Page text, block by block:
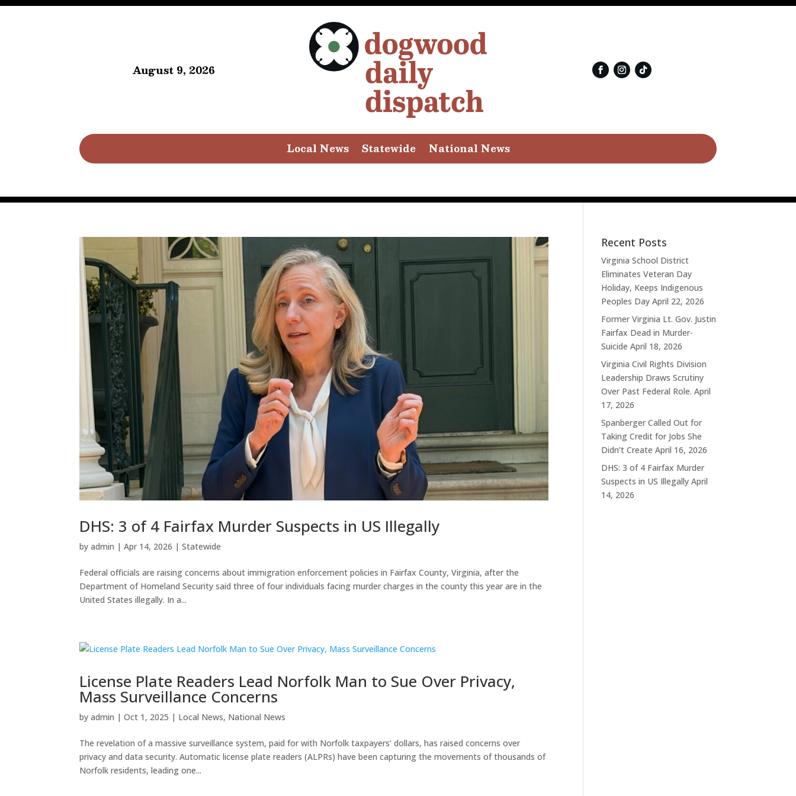
August 9, 2026
Local News Statewide National News
DHS: 3 of 4 Fairfax Murder Suspects in US Illegally
byadmin |Apr 14, 2026 |Statewide
Federal officials are raising concerns about immigration enforcement policies in Fairfax County, Virginia, after the
Department of Homeland Security said three of four individuals facing murder charges in the county this year are in the
United States illegally. In a...
License Plate Readers Lead Norfolk Man to Sue Over Privacy,
Mass Surveillance Concerns
byadmin |Oct 1, 2025 | Local News, National News
The revelation of a massive surveillance system, paid for with Norfolk taxpayers’ dollars, has raised concerns over
privacy and data security. Automatic license plate readers (ALPRs) have been capturing the movements of thousands of
Norfolk residents, leading one...
Recent Posts
Virginia School District
Eliminates Veteran Day
Holiday, Keeps Indigenous
Peoples Day April 22, 2026
Former Virginia Lt. Gov. Justin
Fairfax Dead in Murder-
Suicide April 18, 2026
Virginia Civil Rights Division
Leadership Draws Scrutiny
Over Past Federal Role. April
17, 2026
Spanberger Called Out for
Taking Credit for Jobs She
Didn’t Create April 16, 2026
DHS: 3 of 4 Fairfax Murder
Suspects in US Illegally April
14, 2026